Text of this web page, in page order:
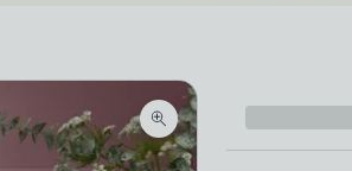
Zoom product image